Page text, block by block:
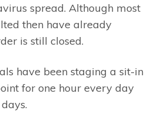
spread. Although most
then have already
is still closed.
have been staging a sit-in
for one hour every day